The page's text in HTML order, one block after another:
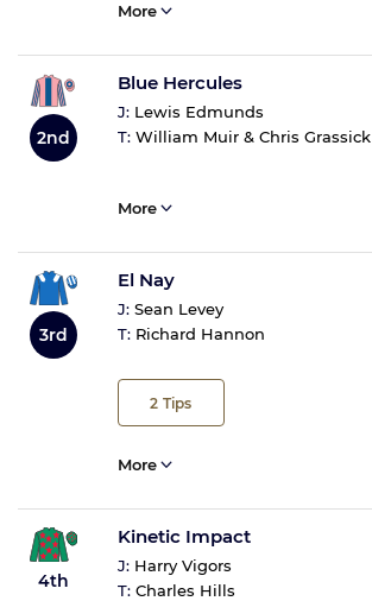
More
2nd
Blue Hercules
J: Lewis Edmunds
T: William Muir & Chris Grassick
More
3rd
El Nay
J: Sean Levey
T: Richard Hannon
2 Tips
More
4th
Kinetic Impact
J: Harry Vigors
T: Charles Hills